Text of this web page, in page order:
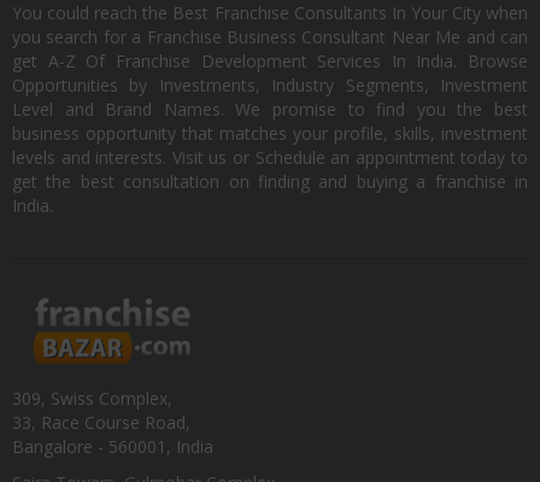
You could reach the Best Franchise Consultants In Your City when
you search for a Franchise Business Consultant Near Me and can
get A-Z Of Franchise Development Services In India. Browse
Opportunities by Investments, Industry Segments, Investment
Level and Brand Names. We promise to find you the best
business opportunity that matches your profile, skills, investment
levels and interests. Visit us or Schedule an appointment today to
get the best consultation on finding and buying a franchise in
India.
309, Swiss Complex,
33, Race Course Road,
Bangalore - 560001, India